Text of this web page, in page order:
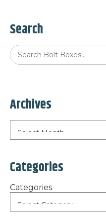
Search
Archives
Categories
Categories